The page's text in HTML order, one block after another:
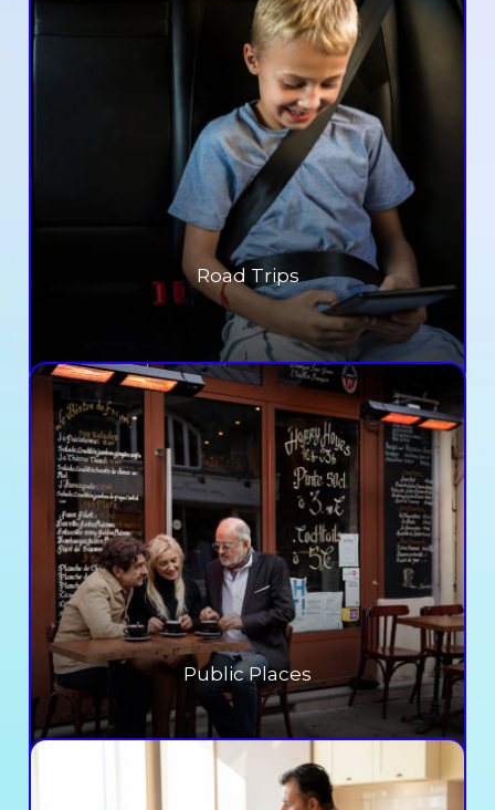
Road Trips
Public Places